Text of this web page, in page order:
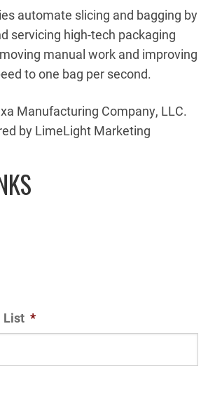
automate slicing and bagging by
servicing high-tech packaging
manual work and improving
to one bag per second.
Manufacturing Company, LLC.
by LimeLight Marketing
List *